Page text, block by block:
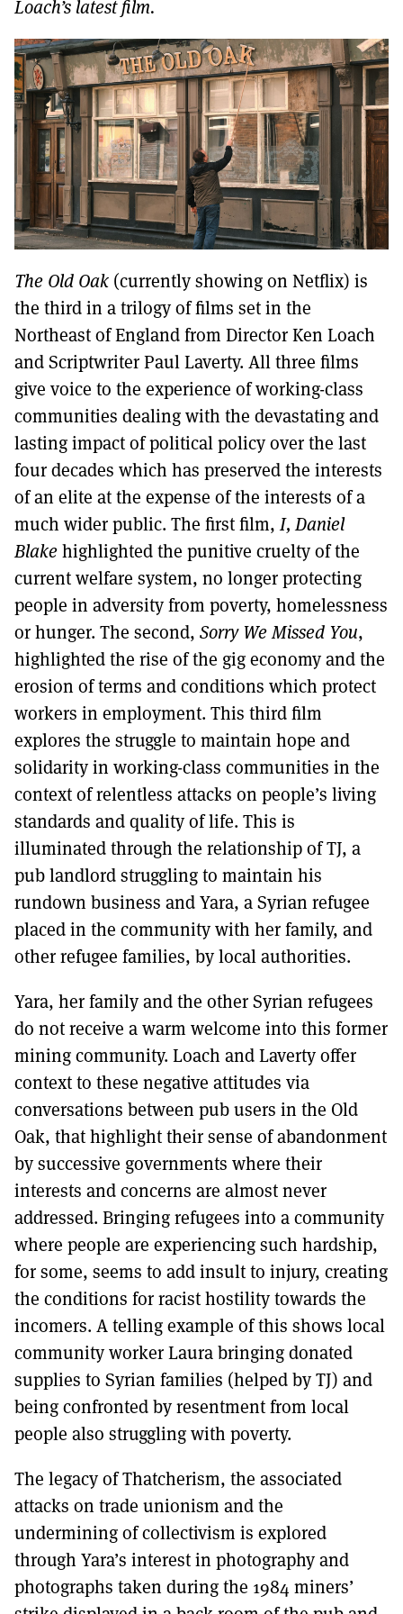
DONT SHOW THIS AGAIN UNTIL I HAVE READ ANOTHER 3 ARTICLES.
Loach’s latest film.
The Old Oak (currently showing on Netflix) is
the third in a trilogy of films set in the
Northeast of England from Director Ken Loach
and Scriptwriter Paul Laverty. All three films
give voice to the experience of working-class
communities dealing with the devastating and
lasting impact of political policy over the last
four decades which has preserved the interests
of an elite at the expense of the interests of a
much wider public. The first film,I, Daniel
Blakehighlighted the punitive cruelty of the
current welfare system, no longer protecting
people in adversity from poverty, homelessness
or hunger. The second, Sorry We Missed You,
highlighted the rise of the gig economy and the
erosion of terms and conditions which protect
workers in employment. This third film
explores the struggle to maintain hope and
solidarity in working-class communities in the
context of relentless attacks on people’s living
standards and quality of life. This is
illuminated through the relationship of TJ, a
pub landlord struggling to maintain his
rundown business and Yara, a Syrian refugee
placed in the community with her family, and
other refugee families, by local authorities.
Yara, her family and the other Syrian refugees
do not receive a warm welcome into this former
mining community. Loach and Laverty offer
context to these negative attitudes via
conversations between pub users in the Old
Oak, that highlight their sense of abandonment
by successive governments where their
interests and concerns are almost never
addressed. Bringing refugees into a community
where people are experiencing such hardship,
for some, seems to add insult to injury, creating
the conditions for racist hostility towards the
incomers. A telling example of this shows local
community worker Laura bringing donated
supplies to Syrian families (helped by TJ) and
being confronted by resentment from local
people also struggling with poverty.
The legacy of Thatcherism, the associated
attacks on trade unionism and the
undermining of collectivism is explored
through Yara’s interest in photography and
photographs taken during the 1984 miners’